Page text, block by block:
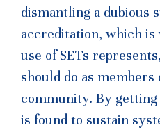
dismantling a dubious
accreditation, which is
use of SETs
should do as members
community. By
is found to sustain